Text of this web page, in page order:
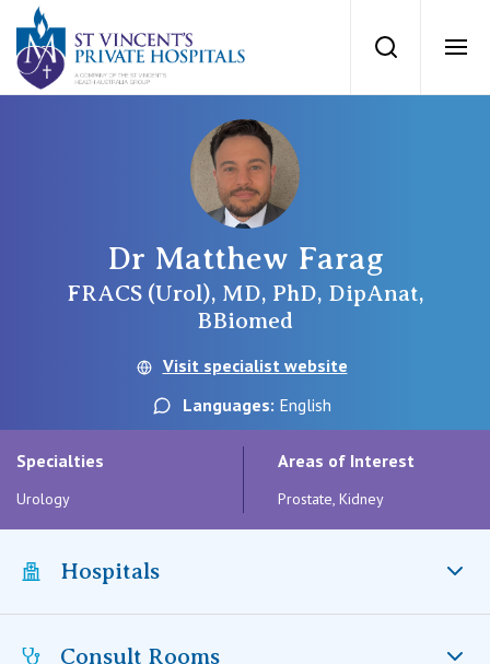
St Vincents
Search
St Vincent’s Private Hospital, Sydney
Mater Hospital, North Sydney
QLD
St Vincent's Private Hospital, Brisbane
St Vincent's Private Hospital, Northside
Our Specialists
Visiting Hospital
Community News, Events & Education
Patient Resources
For Medical Professionals
Nurses
Online Admissions
Dr Matthew Farag
FRACS (Urol), MD, PhD, DipAnat,
BBiomed
Visit specialist website
Languages: English
Specialties
Urology
Areas of Interest
Prostate, Kidney
Hospitals
Consult Rooms